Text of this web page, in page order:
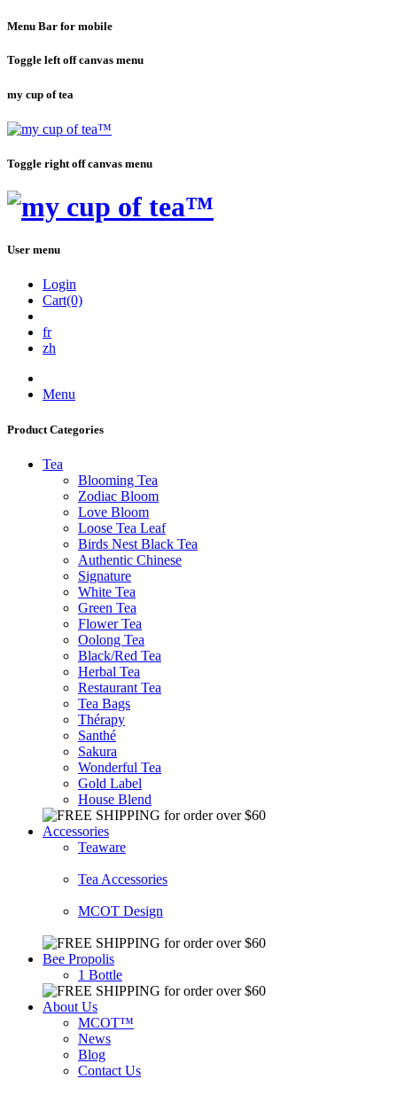
Menu Bar for mobile
Toggle left off canvas menu
my cup of tea
Toggle right off canvas menu
User menu
Login
Cart(0)
fr
zh
Menu
Product Categories
Tea
Blooming Tea
Zodiac Bloom
Love Bloom
Loose Tea Leaf
Birds Nest Black Tea
Authentic Chinese
Signature
White Tea
Green Tea
Flower Tea
Oolong Tea
Black/Red Tea
Herbal Tea
Restaurant Tea
Tea Bags
Thérapy
Santhé
Sakura
Wonderful Tea
Gold Label
House Blend
Accessories
Teaware
Tea Accessories
MCOT Design
Bee Propolis
1 Bottle
About Us
MCOT™
News
Blog
Contact Us